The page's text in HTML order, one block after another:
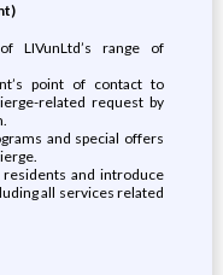
LIVunLtd’s range of
point of contact to
related request by
and special offers
and introduce
all services related